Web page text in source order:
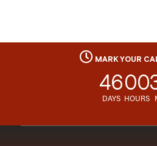
MARK YOUR
46
DAYS
00
HOURS